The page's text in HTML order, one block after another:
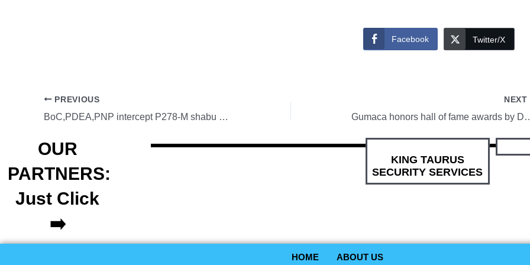
Facebook Twitter/X
PREVIOUS
BoC,PDEA,PNP intercept P278-M shabu shipment in MICP
NEXT
Gumaca honors hall
OUR
PARTNERS:
Just Click
➡️
KING TAURUS
SECURITY SERVICES
HOME ABOUT US